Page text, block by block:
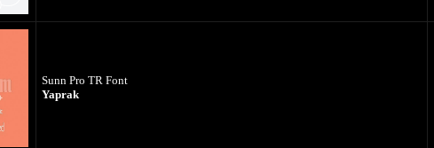
Sunn Pro TR Font
Yaprak